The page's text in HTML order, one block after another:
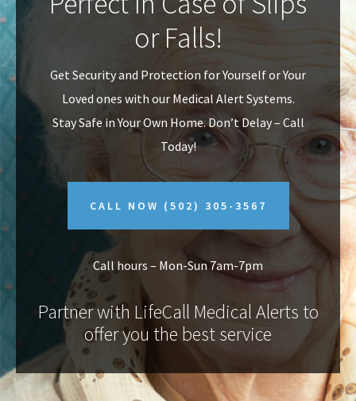
v
i
g
a
n
t
or Falls!
Get Security and Protection for Yourself or Your
Loved ones with our Medical Alert Systems.
Stay Safe in Your Own Home.Don’t Delay – Call
Today!
CALL NOW (502) 305-3567
Call hours – Mon-Sun 7am-7pm
Partner with LifeCall Medical Alerts to
offer you the best service